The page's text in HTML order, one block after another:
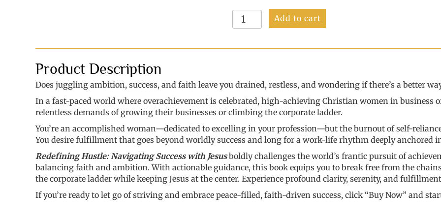
Redefining
Hustle:
Success
quantity
Add to cart
Product Description
Does juggling ambition, success, and faith leave you drained, restless, and wondering if there’s a better
In a fast-paced world where overachievement is celebrated, high-achieving Christian women in business
relentless demands of growing their businesses or climbing the corporate ladder.
You’re an accomplished woman—dedicated to excelling in your profession—but the burnout of self-
You desire fulfillment that goes beyond worldly success and long for a work-life rhythm deeply anchored in
Redefining Hustle: Navigating Success with Jesusboldly challenges the world’s frantic pursuit of
balancing faith and ambition. With actionable guidance, this book equips you to break free from the
the corporate ladder while keeping Jesus at the center. Experience profound clarity, serenity, and
If you’re ready to let go of striving and embrace peace-filled, faith-driven success, click “Buy Now” and